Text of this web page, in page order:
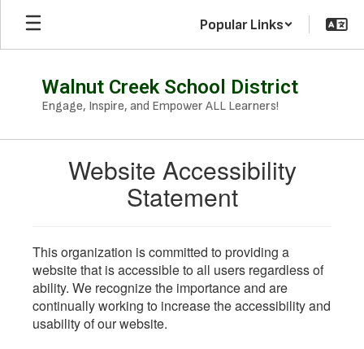
Skip
main
Popular Links
Walnut Creek School District
Engage, Inspire, and Empower ALL Learners!
Website Accessibility
Statement
This organization is committed to providing a
website that is accessible to all users regardless of
ability. We recognize the importance and are
continually working to increase the accessibility and
usability of our website.